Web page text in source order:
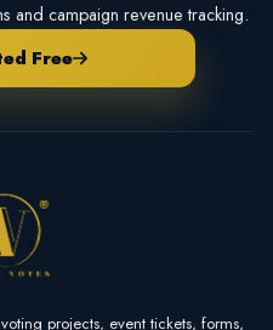
and campaign revenue tracking.
Free
projects, event tickets, forms,